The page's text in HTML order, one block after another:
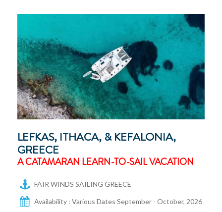
LEFKAS, ITHACA, & KEFALONIA,
GREECE
A CATAMARAN LEARN-TO-SAIL VACATION
FAIR WINDS SAILING GREECE
Availability : Various Dates September - October, 2026